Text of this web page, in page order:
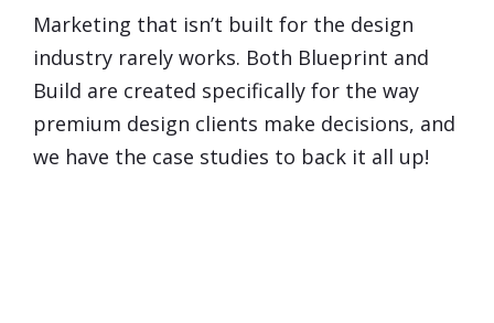
Marketing that isn’t built for the design
industry rarely works. Both Blueprint and
Build are created specifically for the way
premium design clients make decisions, and
we have the case studies to back it all up!